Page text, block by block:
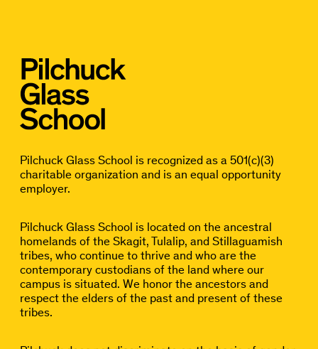
Pilchuck Glass School is recognized as a 501(c)(3)
charitable organization and is an equal opportunity
employer.
Pilchuck Glass School is located on the ancestral
homelands of the Skagit, Tulalip, and Stillaguamish
tribes, who continue to thrive and who are the
contemporary custodians of the land where our
campus is situated. We honor the ancestors and
respect the elders of the past and present of these
tribes.